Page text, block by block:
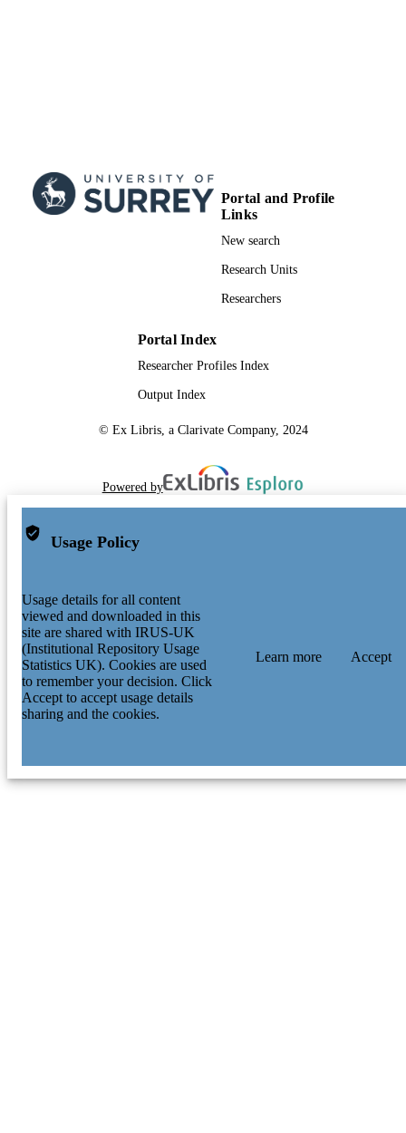
Portal and Profile
Links
New search
Research Units
Researchers
Portal Index
Researcher Profiles Index
Output Index
© Ex Libris, a Clarivate Company, 2024
Powered by
Usage Policy
Usage details for all content
viewed and downloaded in this
site are shared with IRUS-UK
(Institutional Repository Usage
Statistics UK). Cookies are used
to remember your decision. Click
Accept to accept usage details
sharing and the cookies.
Learn more Accept